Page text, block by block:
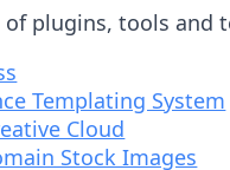
of plugins, tools and
Templating System
Cloud
Stock Images